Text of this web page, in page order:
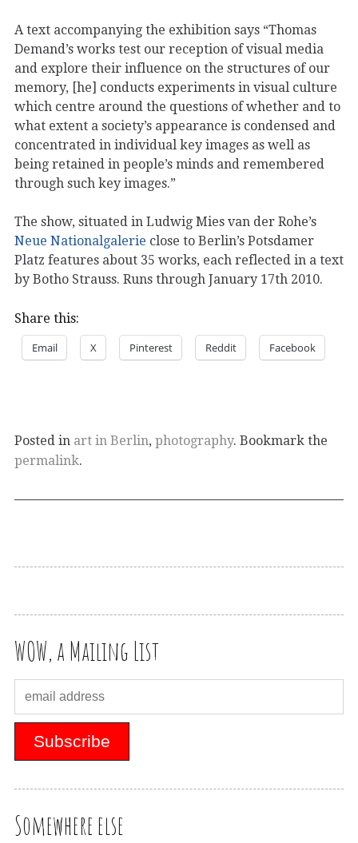
A text accompanying the exhibition says “Thomas
Demand’s works test our reception of visual media
and explore their influence on the structures of our
memory, [he] conducts experiments in visual culture
which centre around the questions of whether and to
what extent a society’s appearance is condensed and
concentrated in individual key images as well as
being retained in people’s minds and remembered
through such key images.”
The show, situated in Ludwig Mies van der Rohe’s
Neue Nationalgalerie close to Berlin’s Potsdamer
Platz features about 35 works, each reflected in a text
by Botho Strauss. Runs through January 17th 2010.
Share this:
Email X Pinterest Reddit Facebook
Posted in art in Berlin, photography. Bookmark the
permalink.
WOW, a Mailing List
Somewhere else